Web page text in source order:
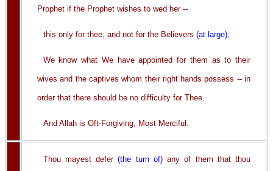
Prophet if the Prophet wishes to wed her --
this only for thee, and not for the Believers (at large);
We know what We have appointed for them as to their
wives and the captives whom their right hands possess -- in
order that there should be no difficulty for Thee.
And Allah is Oft-Forgiving, Most Merciful.
Thou mayest defer(the turn of)any of them that thou